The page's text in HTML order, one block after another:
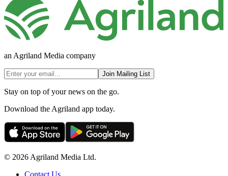
an Agriland Media company
Join Mailing List
Stay on top of your news on the go.
Download the Agriland app today.
© 2026 Agriland Media Ltd.